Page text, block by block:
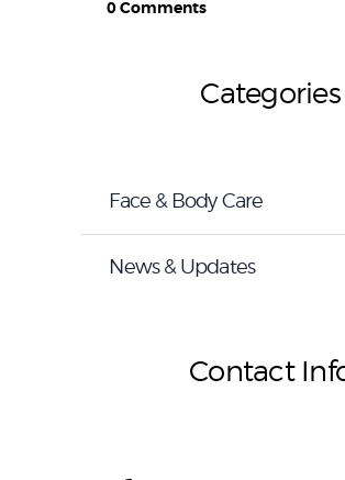
0 Comments
Categories
Face & Body Care
News & Updates
Contact